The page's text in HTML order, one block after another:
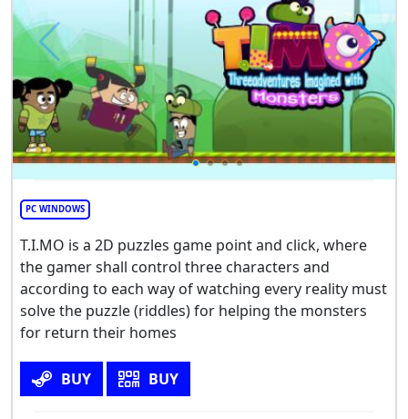
PC WINDOWS
T.I.MO is a 2D puzzles game point and click, where
the gamer shall control three characters and
according to each way of watching every reality must
solve the puzzle (riddles) for helping the monsters
for return their homes
BUY BUY